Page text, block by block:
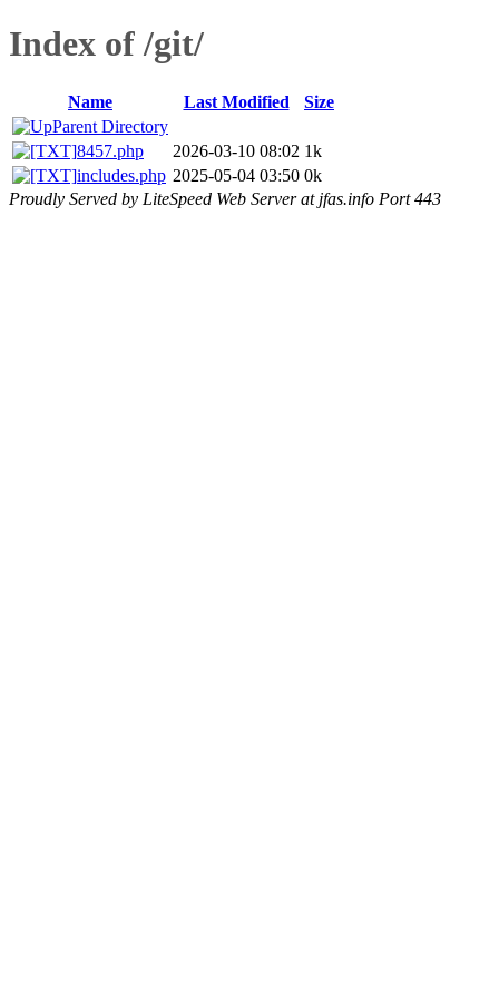
Index of /git/
Name Last Modified
Size
Parent Directory
8457.php
2026-03-10 08:02 1k
includes.php 2025-05-04 03:50 0k
Proudly Served by LiteSpeed Web Server at jfas.info Port 443